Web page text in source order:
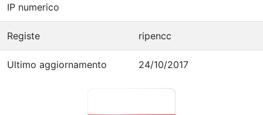
IP numerico
Registe ripencc
Ultimo aggiornamento 24/10/2017